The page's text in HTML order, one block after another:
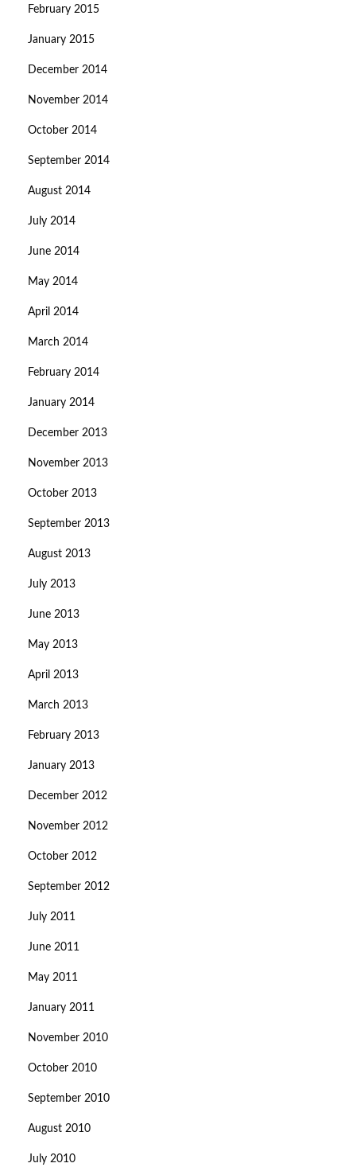
February 2015
January 2015
December 2014
November 2014
October 2014
September 2014
August 2014
July 2014
June 2014
May 2014
April 2014
March 2014
February 2014
January 2014
December 2013
November 2013
October 2013
September 2013
August 2013
July 2013
June 2013
May 2013
April 2013
March 2013
February 2013
January 2013
December 2012
November 2012
October 2012
September 2012
July 2011
June 2011
May 2011
January 2011
November 2010
October 2010
September 2010
August 2010
July 2010